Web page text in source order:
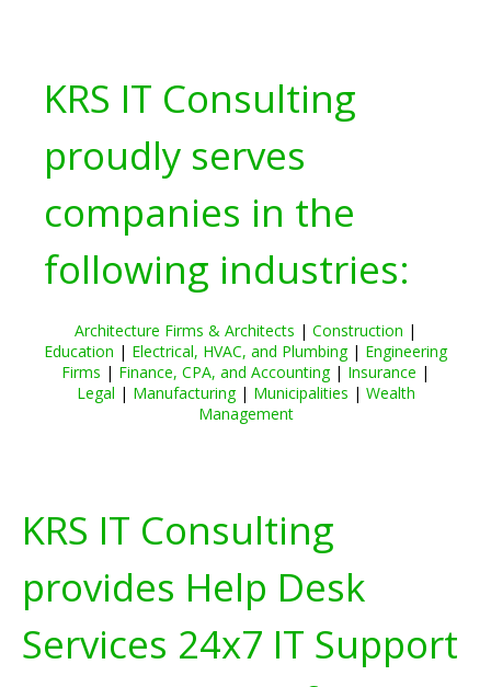
KRS IT Consulting
proudly serves
companies in the
following industries:
Architecture Firms & Architects | Construction |
Education | Electrical, HVAC, and Plumbing| Engineering
Firms | Finance, CPA, and Accounting| Insurance |
Legal | Manufacturing| Municipalities | Wealth
Management
KRS IT Consulting
provides Help Desk
Services 24x7 IT Support